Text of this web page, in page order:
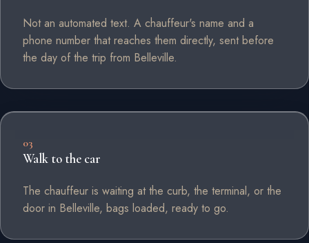
Not an automated text. A chauffeur's name and a
phone number that reaches them directly, sent before
the day of the trip from Belleville.
03
Walk to the car
The chauffeur is waiting at the curb, the terminal, or the
door in Belleville, bags loaded, ready to go.